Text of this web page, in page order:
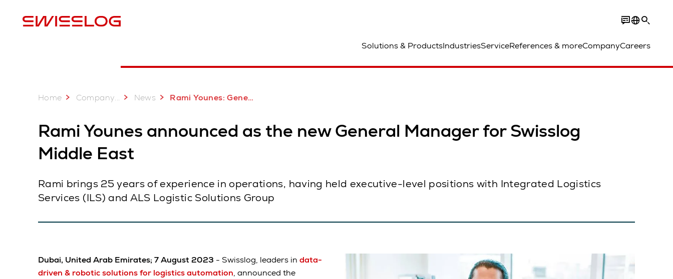
Solutions & ProductsIndustriesServiceReferences & moreCompanyCareers
Home Company... News Rami Younes: General Manager Swisslog Middle East
Rami Younes announced as the new General Manager for Swisslog
Middle East
Rami brings 25 years of experience in operations, having held executive-level positions with Integrated Logistics
Services (ILS) and ALS Logistic Solutions Group
Dubai, United Arab Emirates; 7 August 2023 - Swisslog, leaders in data-
driven & robotic solutions for logistics automation, announced the